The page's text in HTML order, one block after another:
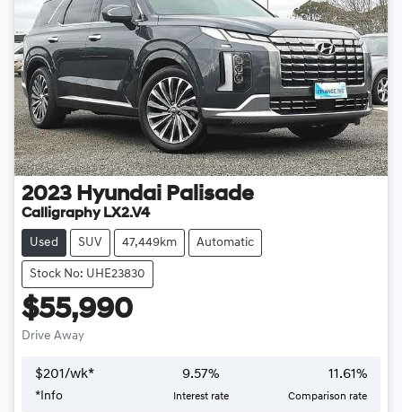
2023 Hyundai Palisade
Calligraphy LX2.V4
Used SUV 47,449km Automatic
Stock No: UHE23830
$55,990
Drive Away
$201/wk*
*Info
9.57%
Interest rate
11.61%
Comparison rate